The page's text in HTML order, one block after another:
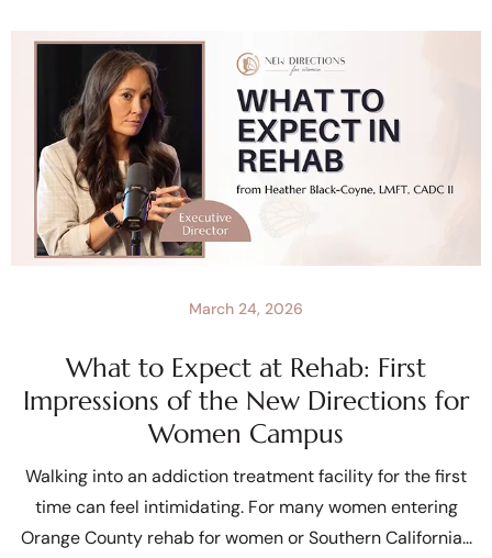
What to Expect at Rehab: First
Impressions of the New Directions for
Women Campus
March 24, 2026
Walking into an addiction treatment facility for the first
time can feel intimidating. For many women entering
Orange County rehab for women or Southern California